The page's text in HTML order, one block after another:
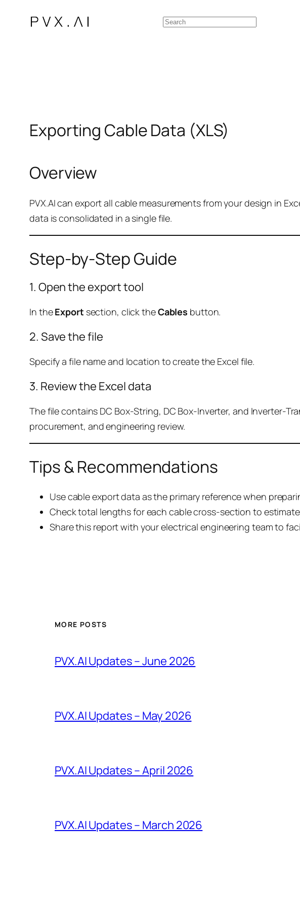
Search
Exporting Cable Data (XLS)
Overview
PVX.AI can export all cable measurements from your design in
data is consolidated in a single file.
Step-by-Step Guide
1. Open the export tool
In theExport section, click theCables button.
2. Save the file
Specify a file name and location to create the Excel file.
3. Review the Excel data
The file contains DC Box-String, DC Box-Inverter, and Inverter-
procurement, and engineering review.
Tips & Recommendations
Use cable export data as the primary reference when
Check total lengths for each cable cross-section to
Share this report with your electrical engineering team to
MORE POSTS
PVX.AI Updates – June 2026
PVX.AI Updates – May 2026
PVX.AI Updates – April 2026
PVX.AI Updates – March 2026